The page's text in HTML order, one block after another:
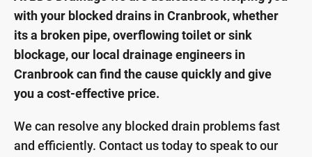
with your blocked drains in Cranbrook, whether
its a broken pipe, overflowing toilet or sink
blockage, our local drainage engineers in
Cranbrook can find the cause quickly and give
you a cost-effective price.
We can resolve any blocked drain problems fast
and efficiently. Contact us today to speak to our